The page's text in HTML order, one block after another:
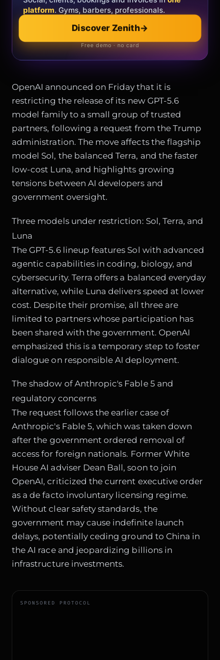
platform. Gyms, barbers, professionals.
Discover Zenith→
Free demo · no card
Explore the collection
Official showroom & online store
OpenAI announced on Friday that it is
restricting the release of its new GPT-5.6
model family to a small group of trusted
partners, following a request from the Trump
administration. The move affects the flagship
model Sol, the balanced Terra, and the faster
low-cost Luna, and highlights growing
tensions between AI developers and
government oversight.
Three models under restriction: Sol, Terra, and
Luna
The GPT-5.6 lineup features Sol with advanced
agentic capabilities in coding, biology, and
cybersecurity. Terra offers a balanced everyday
alternative, while Luna delivers speed at lower
cost. Despite their promise, all three are
limited to partners whose participation has
been shared with the government. OpenAI
emphasized this is a temporary step to foster
dialogue on responsible AI deployment.
The shadow of Anthropic's Fable 5 and
regulatory concerns
The request follows the earlier case of
Anthropic's Fable 5, which was taken down
after the government ordered removal of
access for foreign nationals. Former White
House AI adviser Dean Ball, soon to join
OpenAI, criticized the current executive order
as a de facto involuntary licensing regime.
Without clear safety standards, the
government may cause indefinite launch
delays, potentially ceding ground to China in
the AI race and jeopardizing billions in
infrastructure investments.
SPONSORED PROTOCOL